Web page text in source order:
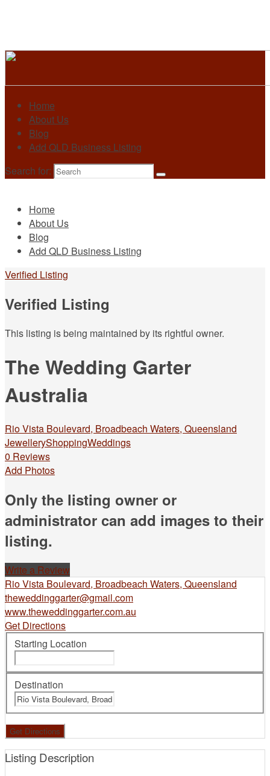
Home
About Us
Blog
Add QLD Business Listing
Search for:
Home
About Us
Blog
Add QLD Business Listing
Verified Listing
Verified Listing
This listing is being maintained by its rightful owner.
The Wedding Garter
Australia
Rio Vista Boulevard, Broadbeach Waters, Queensland
JewelleryShoppingWeddings
0 Reviews
Add Photos
Only the listing owner or
administrator can add images to their
listing.
Write a Review
Rio Vista Boulevard, Broadbeach Waters, Queensland
theweddinggarter@gmail.com
www.theweddinggarter.com.au
Get Directions
Starting Location
Destination
Listing Description